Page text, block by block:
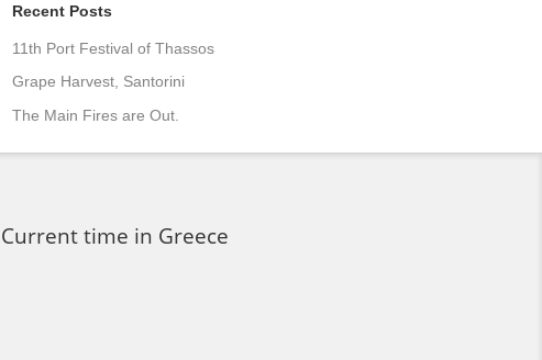
Recent Posts
11th Port Festival of Thassos
Grape Harvest, Santorini
The Main Fires are Out.
Current time in Greece